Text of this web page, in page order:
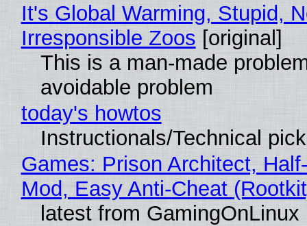
It's Global Warming, Stupid,
Irresponsible Zoos [original]
This is a man-made
avoidable problem
today's howtos
Instructionals/Technical
Games: Prison Architect,
Mod, Easy Anti-Cheat
latest from GamingOnLinux